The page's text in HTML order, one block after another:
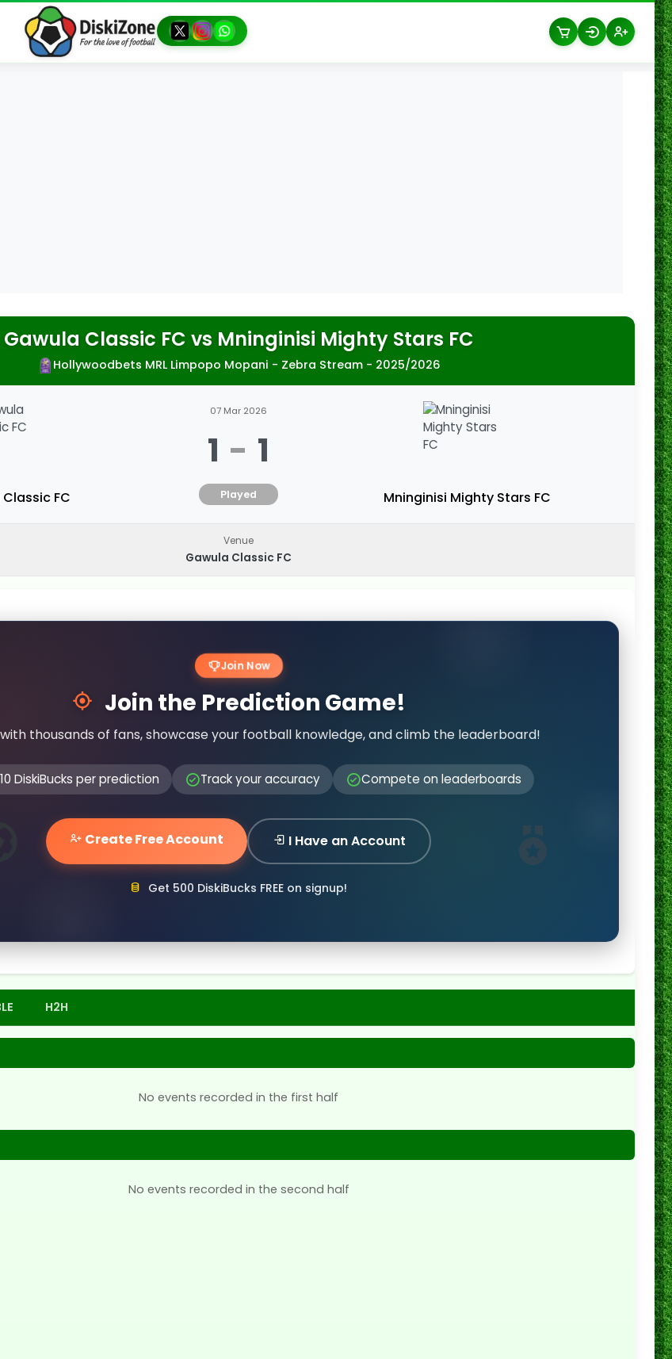
Gawula Classic FC vs Mninginisi Mighty Stars FC
Hollywoodbets MRL Limpopo Mopani - Zebra Stream - 2025/2026
FC
07 Mar 2026
1 - 1
Played Mninginisi Mighty Stars FC
Venue
Gawula Classic FC
Join Now
Join the Prediction Game!
thousands of fans, showcase your football knowledge, and climb the leaderboard!
DiskiBucks per prediction Track your accuracy Compete on leaderboards
Create Free Account I Have an Account
Get 500 DiskiBucks FREE on signup!
H2H
No events recorded in the first half
No events recorded in the second half